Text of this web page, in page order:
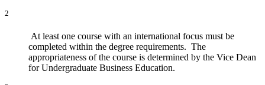
2
At least one course with an international focus must be
completed within the degree requirements. The
appropriateness of the course is determined by the Vice Dean
for Undergraduate Business Education.